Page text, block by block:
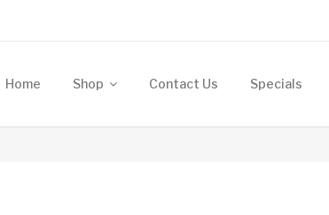
Home Shop Contact Us Specials